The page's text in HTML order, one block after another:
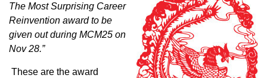
The Most Surprising Career
Reinvention award to be
given out during MCM25 on
Nov 28.”
These are the award